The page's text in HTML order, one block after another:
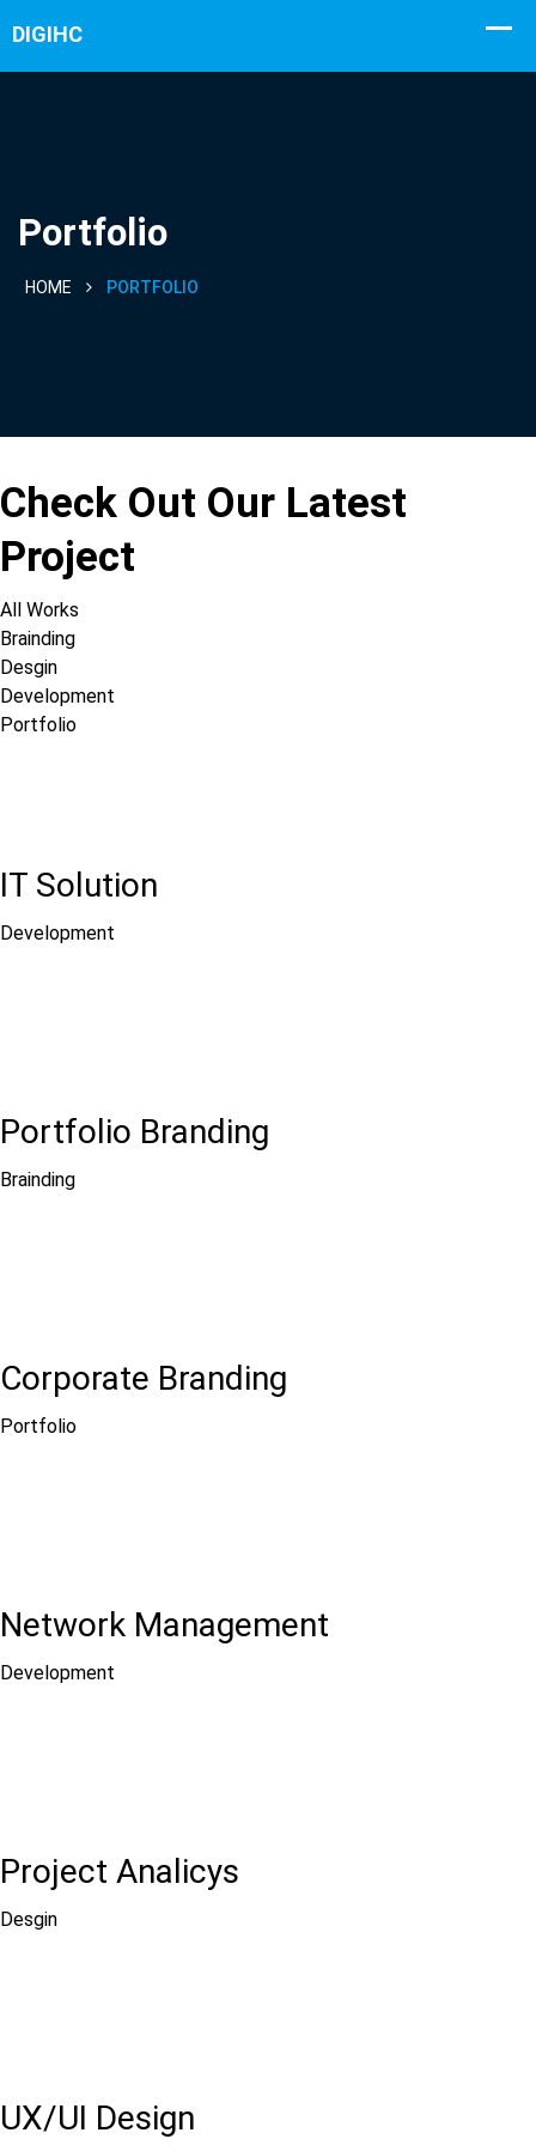
Portfolio
HOME PORTFOLIO
Check Out Our Latest
Project
All Works
Brainding
Desgin
Development
Portfolio
IT Solution
Development
Portfolio Branding
Brainding
Corporate Branding
Portfolio
Network Management
Development
Project Analicys
Desgin
UX/UI Design